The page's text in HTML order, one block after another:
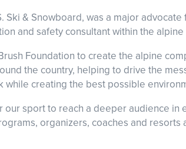
Ski & Snowboard, was a major
and safety consultant within the alpine
Foundation to create the alpine
the country, helping to drive the
while creating the best possible
sport to reach a deeper audience in
organizers, coaches and